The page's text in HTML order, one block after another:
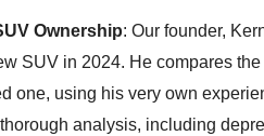
Ownership: Our founder,
SUV in 2024. He compares
one, using his very own
analysis, including